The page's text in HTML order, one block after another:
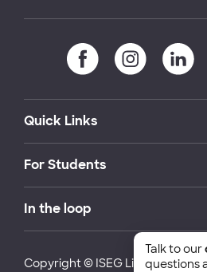
Quick Links
For Students
In the loop
Copyright © ISEG Lisbon School
Talk to our
questions